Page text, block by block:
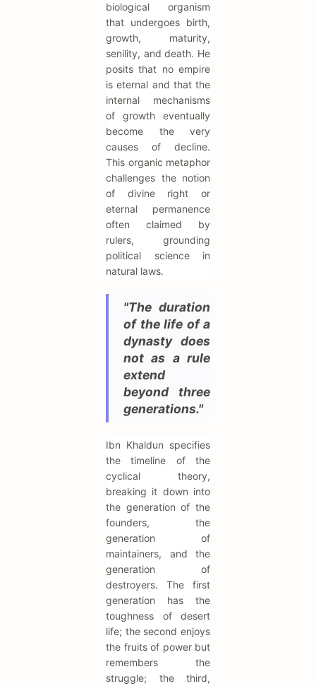
biological organism
that undergoes birth,
growth, maturity,
senility, and death. He
posits that no empire
is eternal and that the
internal mechanisms
of growth eventually
become the very
causes of decline.
This organic metaphor
challenges the notion
of divine right or
eternal permanence
often claimed by
rulers, grounding
political science in
natural laws.
"The duration
of the life of a
dynasty does
not as a rule
extend
beyond three
generations."
Ibn Khaldun specifies
the timeline of the
cyclical theory,
breaking it down into
the generation of the
founders, the
generation of
maintainers, and the
generation of
destroyers. The first
generation has the
toughness of desert
life; the second enjoys
the fruits of power but
remembers the
struggle; the third,